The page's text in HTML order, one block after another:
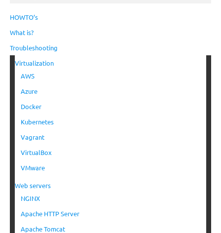
HOWTO’s
What is?
Troubleshooting
Virtualization
AWS
Azure
Docker
Kubernetes
Vagrant
VirtualBox
VMware
Web servers
NGINX
Apache HTTP Server
Apache Tomcat